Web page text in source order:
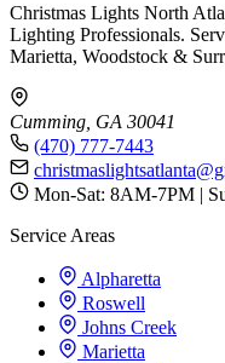
Christmas Lights North
Lighting Professionals.
Marietta, Woodstock &
Cumming, GA 30041
(470) 777-7443
Mon-Sat: 8AM-7PM |
Service Areas
Alpharetta
Roswell
Johns Creek
Marietta